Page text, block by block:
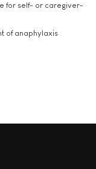
for self- or caregiver-
of anaphylaxis